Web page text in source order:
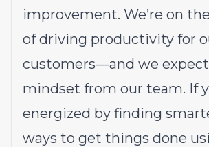
improvement. We’re on
of driving productivity for
customers—and we
mindset from our team. If
energized by finding
ways to get things done